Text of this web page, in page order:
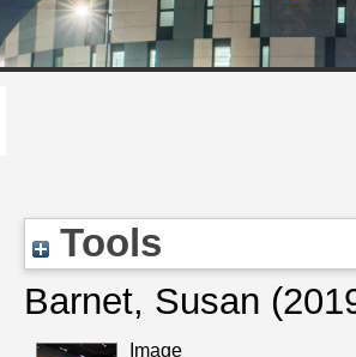
Tools
Barnet, Susan
Image